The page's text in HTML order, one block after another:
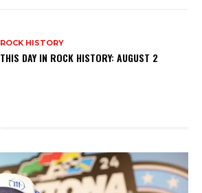
ROCK HISTORY
THIS DAY IN ROCK HISTORY: AUGUST 2